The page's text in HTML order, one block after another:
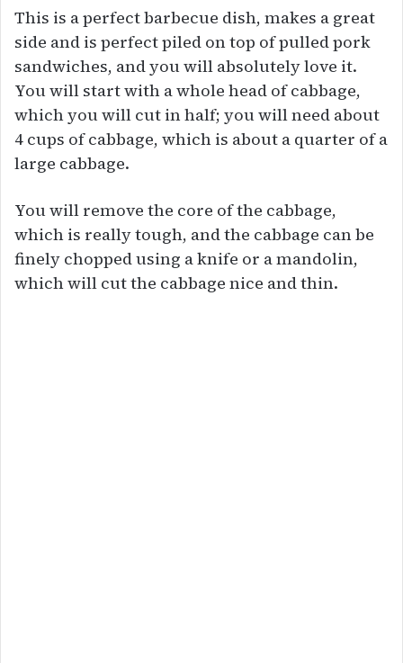
This is a perfect barbecue dish, makes a great
side and is perfect piled on top of pulled pork
sandwiches, and you will absolutely love it.
You will start with a whole head of cabbage,
which you will cut in half; you will need about
4 cups of cabbage, which is about a quarter of a
large cabbage.
You will remove the core of the cabbage,
which is really tough, and the cabbage can be
finely chopped using a knife or a mandolin,
which will cut the cabbage nice and thin.